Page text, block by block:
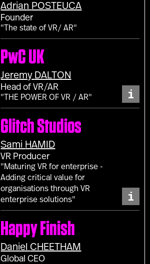
Adrian POSTEUCA
Founder
"The state of VR/ AR"
PwC UK
Jeremy DALTON
Head of VR/AR
"THE POWER OF VR / AR" i
Glitch Studios
Sami HAMID
VR Producer
"Maturing VR for enterprise -
Adding critical value for
organisations through VR
enterprise solutions"
i
Happy Finish
Daniel CHEETHAM
Global CEO